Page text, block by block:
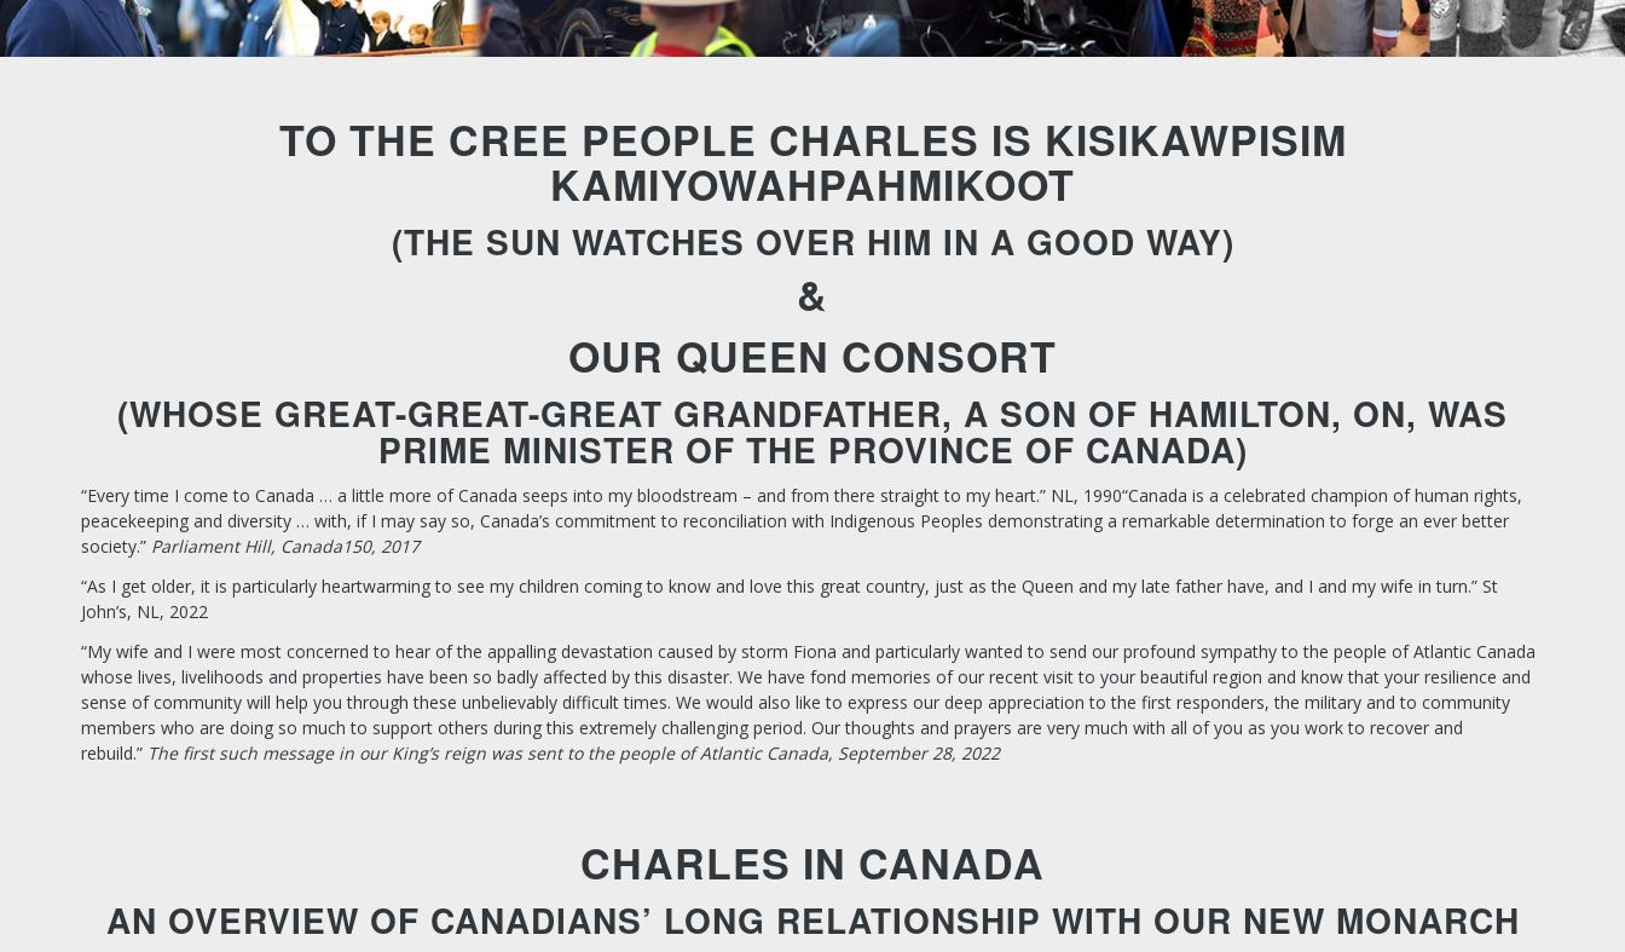
TO THE CREE PEOPLE CHARLES IS KISIKAWPISIM
KAMIYOWAHPAHMIKOOT
(THE SUN WATCHES OVER HIM IN A GOOD WAY)
&
OUR QUEEN CONSORT
(WHOSE GREAT-GREAT-GREAT GRANDFATHER, A SON OF HAMILTON, ON, WAS
PRIME MINISTER OF THE PROVINCE OF CANADA)
“Every time I come to Canada … a little more of Canada seeps into my bloodstream – and from there straight to my heart.” NL, 1990“Canada is a celebrated champion of human rights,
peacekeeping and diversity … with, if I may say so, Canada’s commitment to reconciliation with Indigenous Peoples demonstrating a remarkable determination to forge an ever better
society.” Parliament Hill, Canada150, 2017
“As I get older, it is particularly heartwarming to see my children coming to know and love this great country, just as the Queen and my late father have, and I and my wife in turn.” St
John’s, NL, 2022
“My wife and I were most concerned to hear of the appalling devastation caused by storm Fiona and particularly wanted to send our profound sympathy to the people of Atlantic Canada
whose lives, livelihoods and properties have been so badly affected by this disaster. We have fond memories of our recent visit to your beautiful region and know that your resilience and
sense of community will help you through these unbelievably difficult times. We would also like to express our deep appreciation to the first responders, the military and to community
members who are doing so much to support others during this extremely challenging period. Our thoughts and prayers are very much with all of you as you work to recover and
rebuild.” The first such message in our King’s reign was sent to the people of Atlantic Canada, September 28, 2022
CHARLES IN CANADA
AN OVERVIEW OF CANADIANS’ LONG RELATIONSHIP WITH OUR NEW MONARCH